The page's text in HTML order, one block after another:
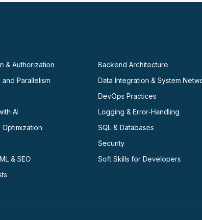
& Authorization
Backend Architecture
Parallelism
Data Integration & System
DevOps Practices
AI
Logging & Error-Handling
SQL & Databases
Security
& SEO
Soft Skills for Developers